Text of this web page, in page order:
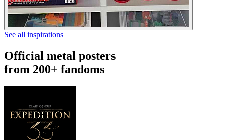
See all inspirations
Official metal posters
from 200+ fandoms